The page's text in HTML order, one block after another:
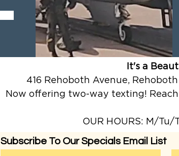
It's a
416 Rehoboth Avenue, Rehoboth
Now offering two-way texting!
OUR HOURS: M/
Subscribe To Our Specials Email List